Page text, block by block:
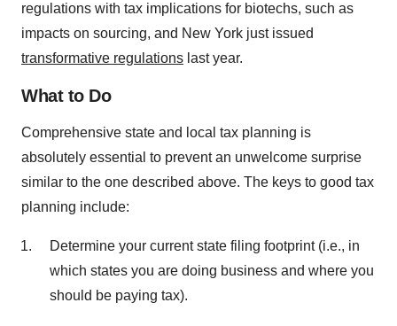
regulations with tax implications for biotechs, such as
impacts on sourcing, and New York just issued
transformative regulations last year.
What to Do
Comprehensive state and local tax planning is
absolutely essential to prevent an unwelcome surprise
similar to the one described above. The keys to good tax
planning include:
Determine your current state filing footprint (i.e., in
which states you are doing business and where you
should be paying tax).